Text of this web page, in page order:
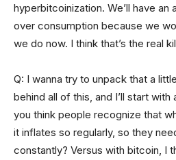
hyperbitcoinization. We’ll have
over consumption because we
we do now. I think that’s the real
Q: I wanna try to unpack that a
behind all of this, and I’ll start
you think people recognize that
it inflates so regularly, so they
constantly? Versus with bitcoin, I